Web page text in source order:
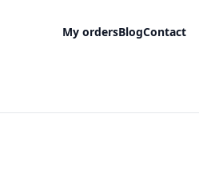
My ordersBlogContact